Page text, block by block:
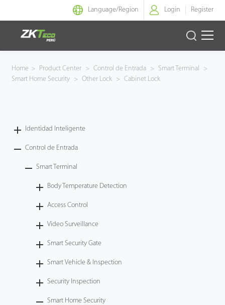
Language/Region Login Register
Identidad Inteligente
Armatura
Tecnología
Home > Product Center > Control de Entrada > Smart Terminal
>
Smart Home Security > Other Lock > Cabinet Lock
Identidad Inteligente
Control de Entrada
Smart Terminal
Body Temperature Detection
Access Control
Video Surveillance
Smart Security Gate
Smart Vehicle & Inspection
Security Inspection
Smart Home Security